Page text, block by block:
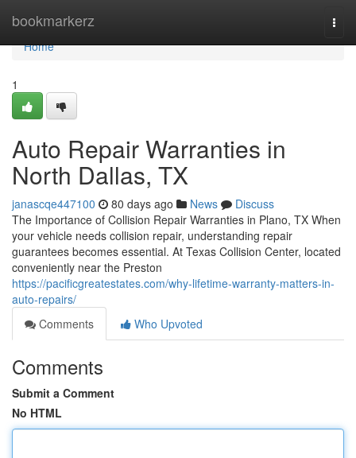
bookmarkerz
Home
Home
1
Auto Repair Warranties in
North Dallas, TX
janascqe447100 80 days ago News
Discuss
The Importance of Collision Repair Warranties in Plano, TX When
your vehicle needs collision repair, understanding repair
guarantees becomes essential. At Texas Collision Center, located
conveniently near the Preston
https://pacificgreatestates.com/why-lifetime-warranty-matters-in-
auto-repairs/
Comments
Who Upvoted
Comments
Submit a Comment
No HTML